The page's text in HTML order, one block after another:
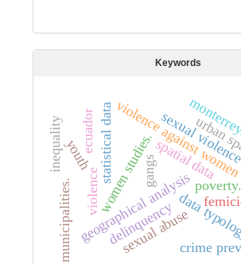
Keywords
spatial data
geographical analysis
municipalities.
violence against
statistical data
data
sexual abuse
sexualurban
women studies.
violence
crime
youth gangs
delinquency
inequality
poverty.
ecuador